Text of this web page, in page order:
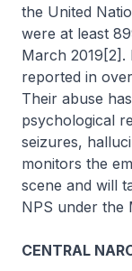
the United
were at least
March 2019[2].
reported in
Their abuse
psychological
seizures,
monitors the
scene and will
NPS under the
CENTRAL